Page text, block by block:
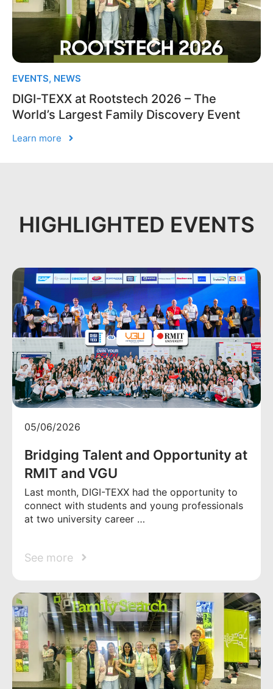
EVENTS, NEWS
DIGI-TEXX at Rootstech 2026 – The
World’s Largest Family Discovery Event
Learn more
HIGHLIGHTED EVENTS
05/06/2026
Bridging Talent and Opportunity at
RMIT and VGU
Last month, DIGI-TEXX had the opportunity to
connect with students and young professionals
at two university career …
See more